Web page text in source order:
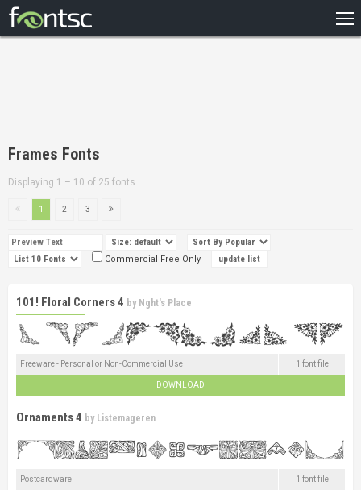
DESIGNERS
Frames Fonts
Displaying 1 – 10 of 25 fonts
1 2 3
Commercial Free Only
101! Floral Corners 4 by Nght's Place
Freeware - Personal or Non-Commercial Use 1 font file
DOWNLOAD
Ornaments 4 by Listemageren
Postcardware 1 font file